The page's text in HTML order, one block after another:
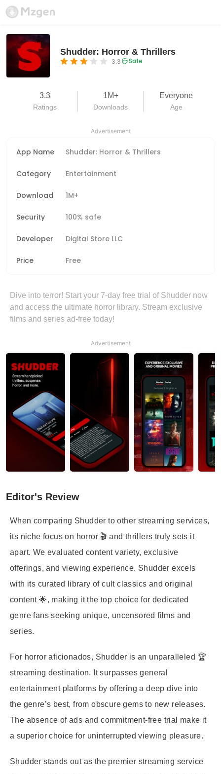
Shudder: Horror & Thrillers
3.3 Safe
3.3
Ratings
1M+
Downloads
Everyone
Age
Advertisement
App Name Shudder: Horror & Thrillers
Category Entertainment
Download 1M+
Security 100% safe
Developer Digital Store LLC
Price Free
Dive into terror! Start your 7-day free trial of Shudder now
and access the ultimate horror library. Stream exclusive
films and series ad-free today!
Advertisement
Editor's Review
When comparing Shudder to other streaming services,
its niche focus on horror 🎬 and thrillers truly sets it
apart. We evaluated content variety, exclusive
offerings, and viewing experience. Shudder excels
with its curated library of cult classics and original
content 🌟, making it the top choice for dedicated
genre fans seeking unique, uncensored films and
series.
For horror aficionados, Shudder is an unparalleled 🏆
streaming destination. It surpasses general
entertainment platforms by offering a deep dive into
the genre’s best, from obscure gems to new releases.
The absence of ads and commitment-free trial make it
a superior choice for uninterrupted viewing pleasure.
Shudder stands out as the premier streaming service